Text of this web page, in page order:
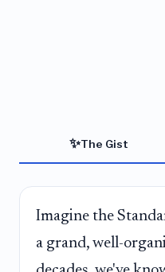
✨The Gist
Imagine the
a grand, well-